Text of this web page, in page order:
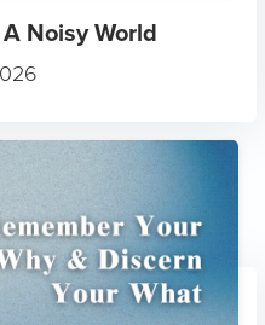
Noisy World